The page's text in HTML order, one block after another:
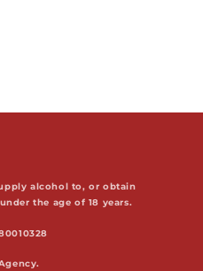
alcohol to, or obtain
the age of 18 years.